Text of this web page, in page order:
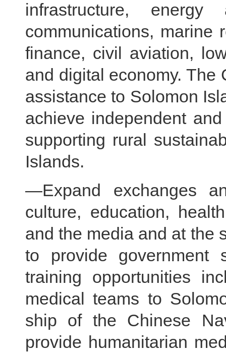
infrastructure,
communications, marine
finance, civil aviation,
and digital economy.
assistance to Solomon
achieve independent
supporting rural
Islands.
—Expand exchanges
culture, education,
and the media and at the
to provide government
training opportunities
medical teams to
ship of the Chinese
provide humanitarian